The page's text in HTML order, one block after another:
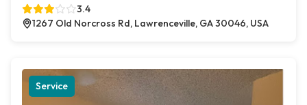
3.4
1267 Old Norcross Rd, Lawrenceville, GA 30046, USA
Service